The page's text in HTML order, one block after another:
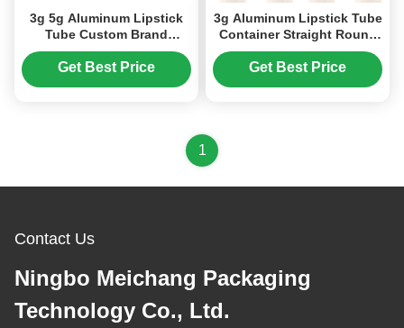
3g 5g Aluminum Lipstick
Tube Custom Brand
Cosmetic Tube Packaging
(MC-KH-1102)
Get Best Price
3g Aluminum Lipstick Tube
Container Straight Round
Hollow Cosmetic Tube
(MC-KH-1105)
Get Best Price
1
Contact Us
Ningbo Meichang Packaging
Technology Co., Ltd.